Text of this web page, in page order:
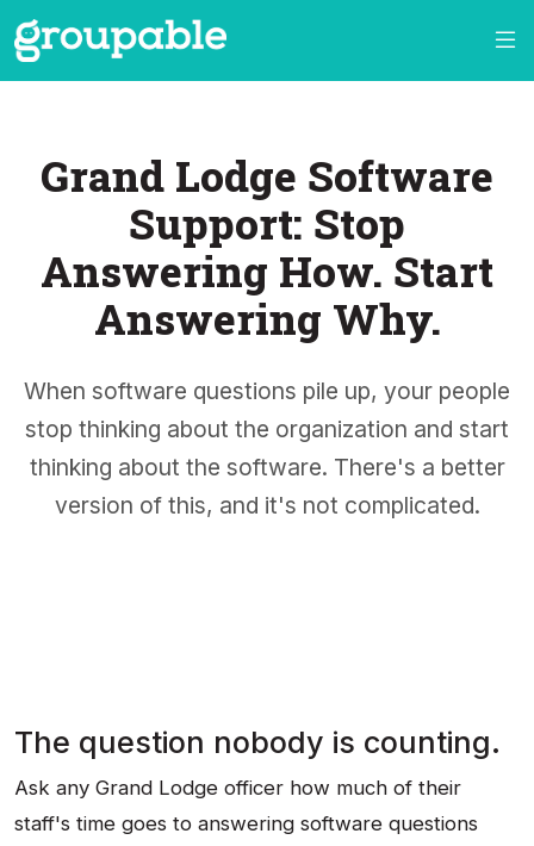
Grand Lodge Software
Support: Stop
Answering How. Start
Answering Why.
When software questions pile up, your people
stop thinking about the organization and start
thinking about the software. There's a better
version of this, and it's not complicated.
The question nobody is counting.
Ask any Grand Lodge officer how much of their
staff's time goes to answering software questions